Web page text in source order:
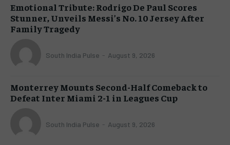
Emotional Tribute: Rodrigo De Paul Scores
Stunner, Unveils Messi’s No. 10 Jersey After
Family Tragedy
South India Pulse - August 9, 2026
Monterrey Mounts Second-Half Comeback to
Defeat Inter Miami 2-1 in Leagues Cup
South India Pulse - August 9, 2026